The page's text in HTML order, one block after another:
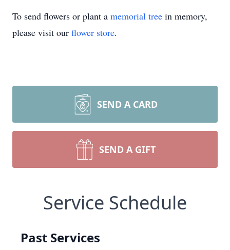
To send flowers or plant a memorial tree in memory,
please visit our flower store.
SEND A CARD
SEND A GIFT
Service Schedule
Past Services